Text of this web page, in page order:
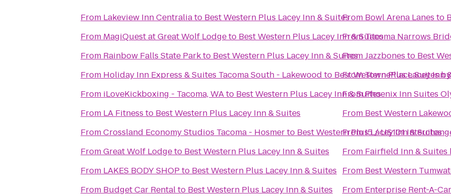
From Lakeview Inn Centraliato Best Western Plus Lacey Inn & Suites
From MagiQuest at Great Wolf Lodgeto Best Western Plus Lacey Inn & Suites
From Rainbow Falls State Parkto Best Western Plus Lacey Inn & Suites
From Holiday Inn Express & Suites Tacoma South - Lakewood to Best Western Plus Lacey Inn
From iLoveKickboxing - Tacoma, WAto Best Western Plus Lacey Inn & Suites
From LA Fitness to Best Western Plus Lacey Inn & Suites
FromCrossland Economy Studios Tacoma - Hosmerto Best Western Plus Lacey Inn & Suites
FromGreat Wolf Lodgeto Best Western Plus Lacey Inn & Suites
From LAKES BODY SHOP to Best Western Plus Lacey Inn & Suites
From Budget Car Rentalto Best Western Plus Lacey Inn & Suites
From Bowl Arena Lanes to
FromTacoma Narrows
FromJazzbones to Best
FromTownePlace Suites
FromPhoenix Inn Suites
From Best Western
FromI5 / US101
From Fairfield Inn &
From Best Western
From Enterprise Rent-A-